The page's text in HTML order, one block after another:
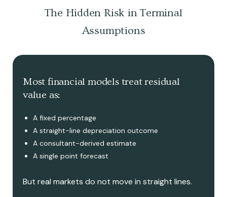
The Hidden Risk in Terminal
Assumptions
Most financial models treat residual
value as:
A fixed percentage
A straight-line depreciation outcome
A consultant-derived estimate
A single point forecast
But real markets do not move in straight lines.